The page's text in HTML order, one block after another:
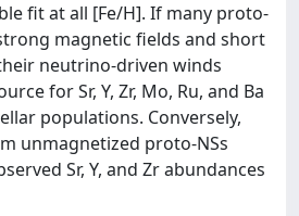
fit at all [Fe/H]. If many proto-
magnetic fields and short
neutrino-driven winds
for Sr, Y, Zr, Mo, Ru, and Ba
populations. Conversely,
unmagnetized proto-NSs
Sr, Y, and Zr abundances